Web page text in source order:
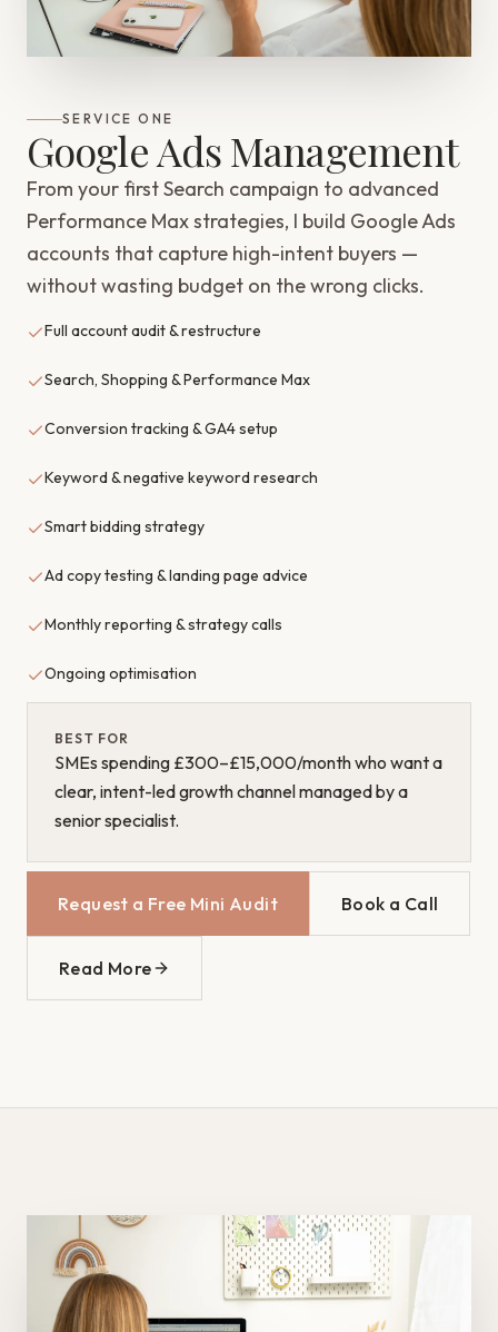
SERVICE ONE
Google Ads Management
From your first Search campaign to advanced
Performance Max strategies, I build Google Ads
accounts that capture high-intent buyers —
without wasting budget on the wrong clicks.
Full account audit & restructure
Search, Shopping & Performance Max
Conversion tracking & GA4 setup
Keyword & negative keyword research
Smart bidding strategy
Ad copy testing & landing page advice
Monthly reporting & strategy calls
Ongoing optimisation
BEST FOR
SMEs spending £300–£15,000/month who want a
clear, intent-led growth channel managed by a
senior specialist.
Request a Free Mini Audit Book a Call
Read More